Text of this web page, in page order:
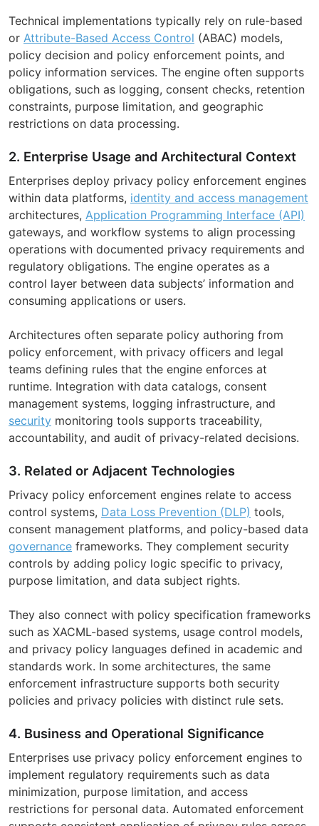
Technical implementations typically rely on rule-based
or Attribute-Based Access Control (ABAC) models,
policy decision and policy enforcement points, and
policy information services. The engine often supports
obligations, such as logging, consent checks, retention
constraints, purpose limitation, and geographic
restrictions on data processing.
2. Enterprise Usage and Architectural Context
Enterprises deploy privacy policy enforcement engines
within data platforms, identity and access management
architectures, Application Programming Interface (API)
gateways, and workflow systems to align processing
operations with documented privacy requirements and
regulatory obligations. The engine operates as a
control layer between data subjects’ information and
consuming applications or users.
Architectures often separate policy authoring from
policy enforcement, with privacy officers and legal
teams defining rules that the engine enforces at
runtime. Integration with data catalogs, consent
management systems, logging infrastructure, and
security monitoring tools supports traceability,
accountability, and audit of privacy-related decisions.
3. Related or Adjacent Technologies
Privacy policy enforcement engines relate to access
control systems, Data Loss Prevention (DLP) tools,
consent management platforms, and policy-based data
governance frameworks. They complement security
controls by adding policy logic specific to privacy,
purpose limitation, and data subject rights.
They also connect with policy specification frameworks
such as XACML-based systems, usage control models,
and privacy policy languages defined in academic and
standards work. In some architectures, the same
enforcement infrastructure supports both security
policies and privacy policies with distinct rule sets.
4. Business and Operational Significance
Enterprises use privacy policy enforcement engines to
implement regulatory requirements such as data
minimization, purpose limitation, and access
restrictions for personal data. Automated enforcement